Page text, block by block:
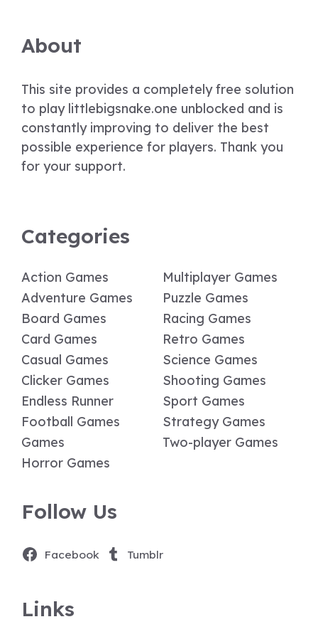
About
This site provides a completely free solution
to play littlebigsnake.one unblocked and is
constantly improving to deliver the best
possible experience for players. Thank you
for your support.
Categories
Action Games
Adventure Games
Board Games
Card Games
Casual Games
Clicker Games
Endless Runner
Football Games
Games
Horror Games
Multiplayer Games
Puzzle Games
Racing Games
Retro Games
Science Games
Shooting Games
Sport Games
Strategy Games
Two-player Games
Follow Us
Facebook Tumblr
Links